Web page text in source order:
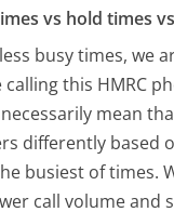
vs hold times
busy times, we
this HMRC
mean
differently based
busiest of times.
call volume and